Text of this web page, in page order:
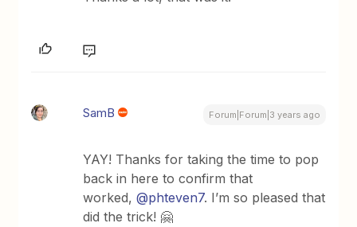
SamB Forum|Forum|3 years ago
YAY! Thanks for taking the time to pop
back in here to confirm that
worked,@phteven7. I’m so pleased that
did the trick! 🤗